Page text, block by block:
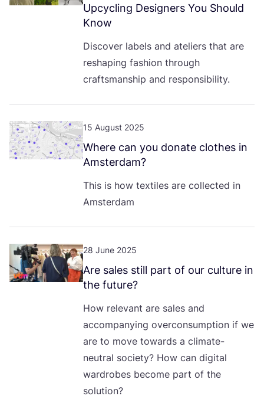
Upcycling Designers You Should
Know
Discover labels and ateliers that are
reshaping fashion through
craftsmanship and responsibility.
15 August 2025
Where can you donate clothes in
Amsterdam?
This is how textiles are collected in
Amsterdam
28 June 2025
Are sales still part of our culture in
the future?
How relevant are sales and
accompanying overconsumption if we
are to move towards a climate-
neutral society? How can digital
wardrobes become part of the
solution?